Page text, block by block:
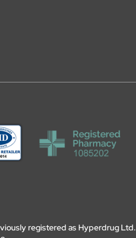
registered as Hyperdrug